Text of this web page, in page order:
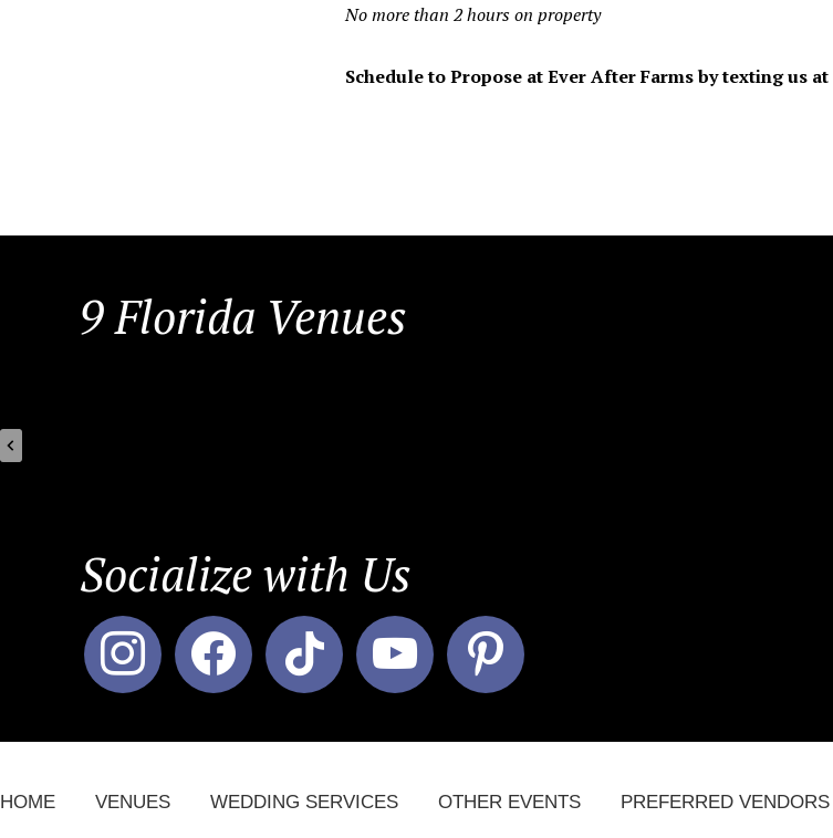
No more than 2 hours on property
Schedule to Propose at Ever After Farms by texting us at
FOOTER9 Florida Venues
Socialize with Us
instagram facebook tiktok youtube pinterest
HOME VENUES WEDDING SERVICES OTHER EVENTS PREFERRED VENDORS